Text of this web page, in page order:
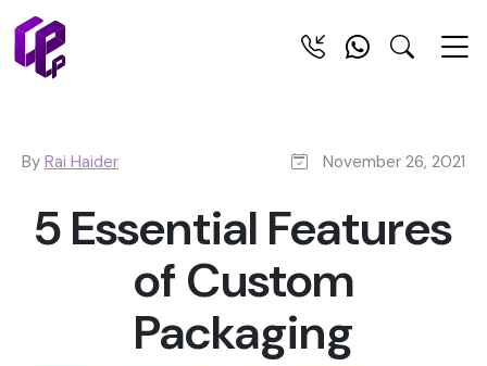
By Rai Haider November 26, 2021
5 Essential Features
of Custom
Packaging